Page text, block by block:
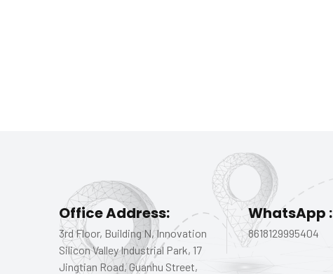
Office Address:
3rd Floor, Building N, Innovation
Silicon Valley Industrial Park, 17
Jingtian Road, Guanhu Street,
WhatsApp :
8618129995404